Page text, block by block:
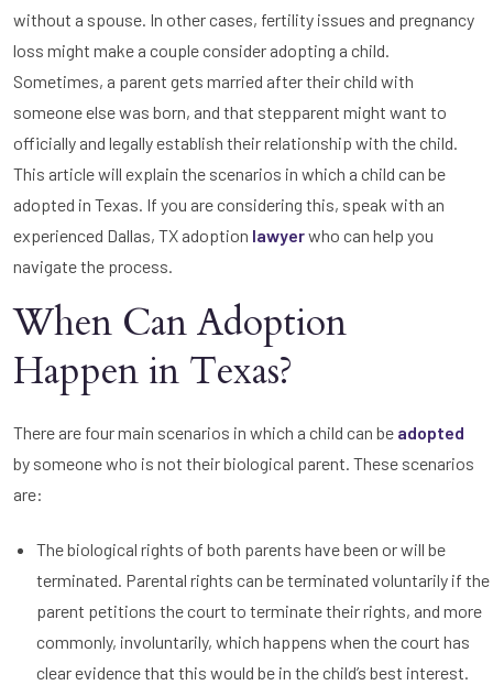
without a spouse. In other cases, fertility issues and pregnancy
loss might make a couple consider adopting a child.
Sometimes, a parent gets married after their child with
someone else was born, and that stepparent might want to
officially and legally establish their relationship with the child.
This article will explain the scenarios in which a child can be
adopted in Texas. If you are considering this, speak with an
experienced Dallas, TX adoption lawyerwho can help you
navigate the process.
When Can Adoption
Happen in Texas?
There are four main scenarios in which a child can be adopted
by someone who is not their biological parent. These scenarios
are:
The biological rights of both parents have been or will be
terminated. Parental rights can be terminated voluntarily if the
parent petitions the court to terminate their rights, and more
commonly, involuntarily, which happens when the court has
clear evidence that this would be in the child’s best interest.